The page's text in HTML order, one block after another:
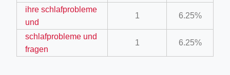
feed-calculator
ihre schlafprobleme
und
1 6.25%
schlafprobleme und
fragen
1 6.25%